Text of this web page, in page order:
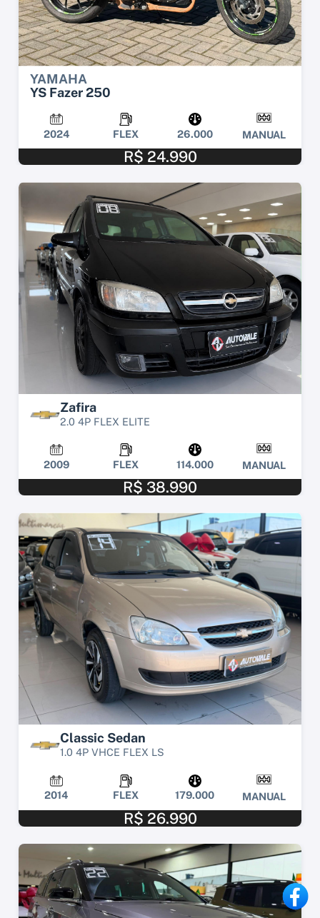
YAMAHA
YS Fazer 250
2024 FLEX 26.000 MANUAL
R$ 24.990
Zafira
2.0 4P FLEX ELITE
2009 FLEX 114.000 MANUAL
R$ 38.990
Classic Sedan
1.0 4P VHCE FLEX LS
2014 FLEX 179.000 MANUAL
R$ 26.990